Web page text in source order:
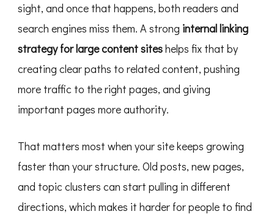
Content
sight, and once that happens, both readers and
search engines miss them. A strong internal linking
strategy for large content siteshelps fix that by
creating clear paths to related content, pushing
more traffic to the right pages, and giving
important pages more authority.
That matters most when your site keeps growing
faster than your structure. Old posts, new pages,
and topic clusters can start pulling in different
directions, which makes it harder for people to find